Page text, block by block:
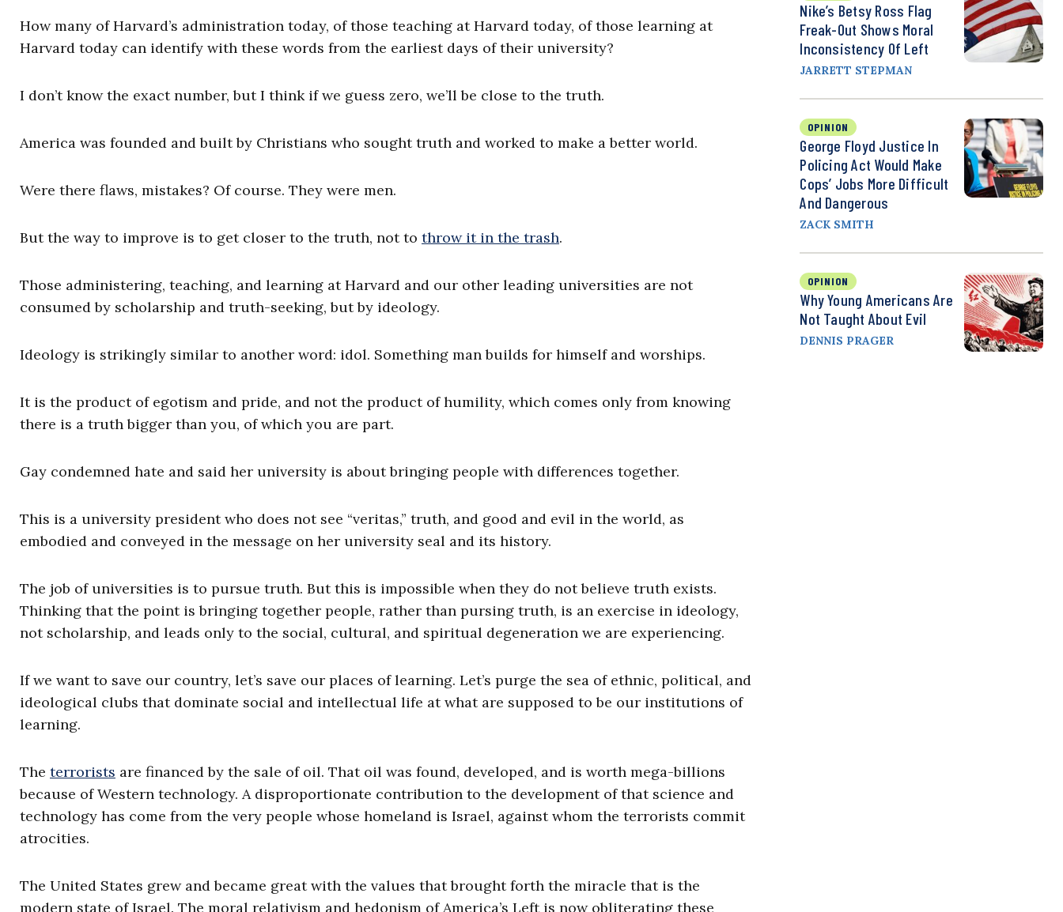
How many of Harvard’s administration today, of those teaching at Harvard today, of those learning at
Harvard today can identify with these words from the earliest days of their university?
I don’t know the exact number, but I think if we guess zero, we’ll be close to the truth.
America was founded and built by Christians who sought truth and worked to make a better world.
Were there flaws, mistakes? Of course. They were men.
But the way to improve is to get closer to the truth, not to throw it in the trash.
Those administering, teaching, and learning at Harvard and our other leading universities are not
consumed by scholarship and truth-seeking, but by ideology.
Ideology is strikingly similar to another word: idol. Something man builds for himself and worships.
It is the product of egotism and pride, and not the product of humility, which comes only from knowing
there is a truth bigger than you, of which you are part.
Gay condemned hate and said her university is about bringing people with differences together.
This is a university president who does not see “veritas,” truth, and good and evil in the world, as
embodied and conveyed in the message on her university seal and its history.
The job of universities is to pursue truth. But this is impossible when they do not believe truth exists.
Thinking that the point is bringing together people, rather than pursing truth, is an exercise in ideology,
not scholarship, and leads only to the social, cultural, and spiritual degeneration we are experiencing.
If we want to save our country, let’s save our places of learning. Let’s purge the sea of ethnic, political, and
ideological clubs that dominate social and intellectual life at what are supposed to be our institutions of
learning.
The terrorists are financed by the sale of oil. That oil was found, developed, and is worth mega-billions
because of Western technology. A disproportionate contribution to the development of that science and
technology has come from the very people whose homeland is Israel, against whom the terrorists commit
atrocities.
The United States grew and became great with the values that brought forth the miracle that is the
modern state of Israel. The moral relativism and hedonism of America’s Left is now obliterating these
Nike’s Betsy Ross Flag
Freak-Out Shows Moral
Inconsistency Of Left
JARRETT STEPMAN
OPINION
George Floyd Justice In
Policing Act Would Make
Cops’ Jobs More Difficult
And Dangerous
ZACK SMITH
OPINION
Why Young Americans Are
Not Taught About Evil
DENNIS PRAGER